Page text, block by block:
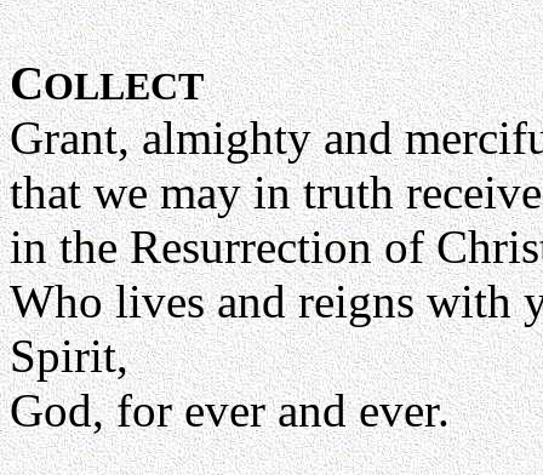
COLLECT
Grant, almighty and
that we may in truth
in the Resurrection of
Who lives and reigns with
Spirit,
God, for ever and ever.